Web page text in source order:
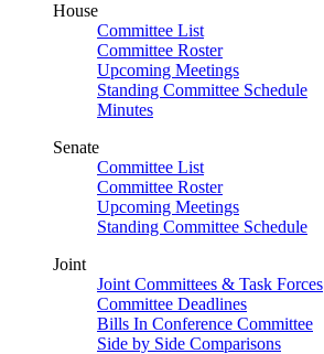
House
Committee List
Committee Roster
Upcoming Meetings
Standing Committee Schedule
Minutes
Senate
Committee List
Committee Roster
Upcoming Meetings
Standing Committee Schedule
Joint
Joint Committees & Task Forces
Committee Deadlines
Bills In Conference Committee
Side by Side Comparisons